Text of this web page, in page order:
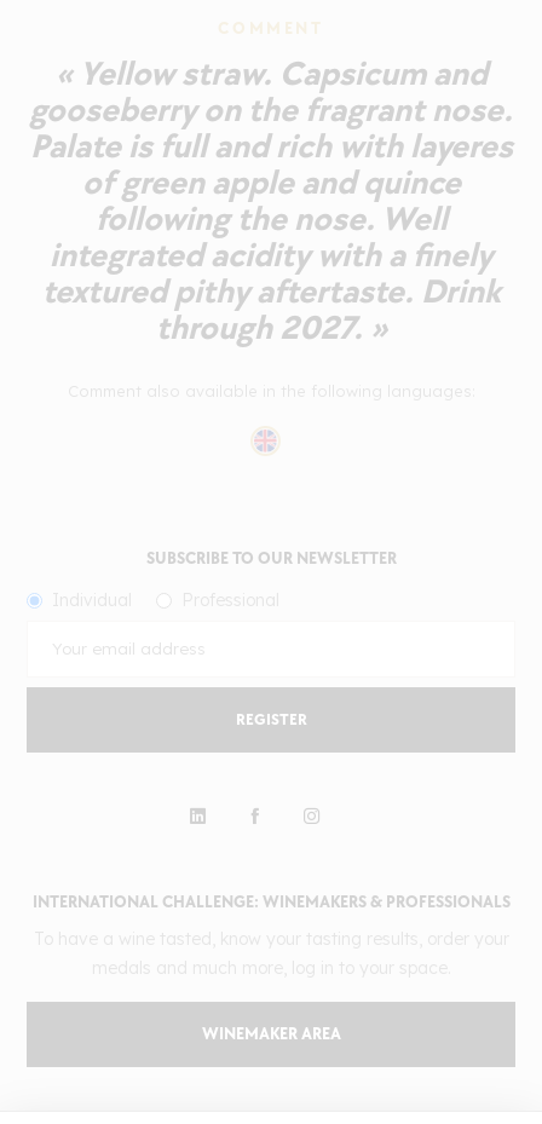
COMMENT
« Yellow straw. Capsicum and
gooseberry on the fragrant nose.
Palate is full and rich with layeres
of green apple and quince
following the nose. Well
integrated acidity with a finely
textured pithy aftertaste. Drink
through 2027. »
INTERNATIONAL CHALLENGE: WINEMAKERS & PROFESSIONALS
WINEMAKER AREA
SUBSCRIBE TO OUR NEWSLETTER
REGISTER